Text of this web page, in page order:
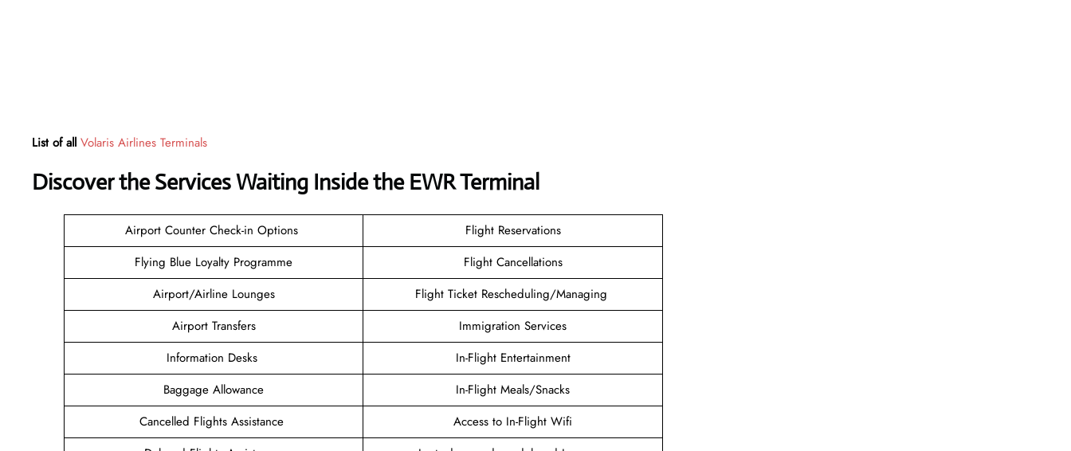
List of all Volaris Airlines Terminals
Discover the Services Waiting Inside the EWR Terminal
Airport Counter Check-in Options
Flight Reservations
Flying Blue Loyalty Programme
Flight Cancellations
Airport/Airline Lounges
Flight Ticket Rescheduling/Managing
Airport Transfers
Immigration Services
Information Desks
In-Flight Entertainment
Baggage Allowance
In-Flight Meals/Snacks
Cancelled Flights Assistance
Access to In-Flight Wifi